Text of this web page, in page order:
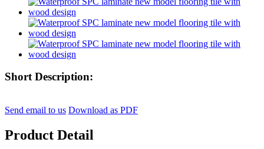
Short Description:
Send email to us Download as PDF
Product Detail